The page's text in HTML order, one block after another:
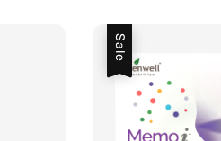
Sale